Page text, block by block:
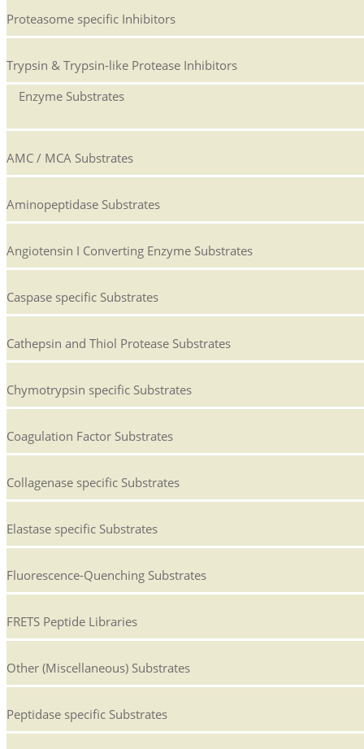
Proteasome specific Inhibitors
Trypsin & Trypsin-like Protease Inhibitors
Enzyme Substrates
AMC / MCA Substrates
Aminopeptidase Substrates
Angiotensin I Converting Enzyme Substrates
Caspase specific Substrates
Cathepsin and Thiol Protease Substrates
Chymotrypsin specific Substrates
Coagulation Factor Substrates
Collagenase specific Substrates
Elastase specific Substrates
Fluorescence-Quenching Substrates
FRETS Peptide Libraries
Other (Miscellaneous) Substrates
Peptidase specific Substrates